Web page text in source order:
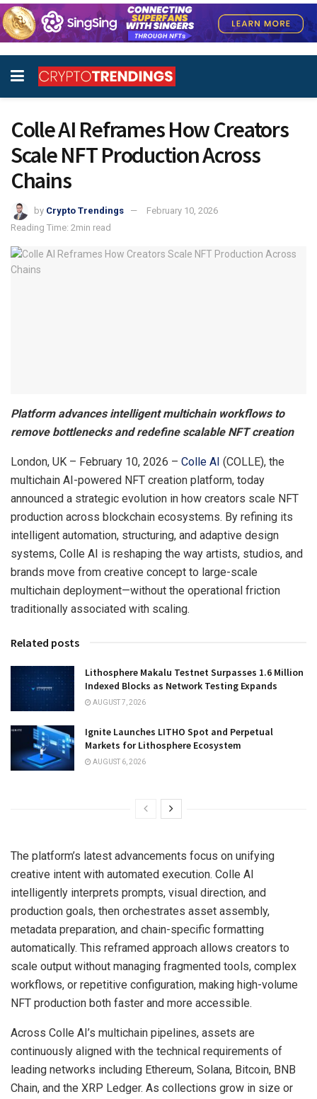
Colle AI Reframes How Creators
Scale NFT Production Across
Chains
by Crypto Trendings
February 10, 2026
Reading Time: 2min read
Platform advances intelligent multichain workflows to
remove bottlenecks and redefine scalable NFT creation
London, UK – February 10, 2026 – Colle AI (COLLE), the
multichain AI-powered NFT creation platform, today
announced a strategic evolution in how creators scale NFT
production across blockchain ecosystems. By refining its
intelligent automation, structuring, and adaptive design
systems, Colle AI is reshaping the way artists, studios, and
brands move from creative concept to large-scale
multichain deployment—without the operational friction
traditionally associated with scaling.
Related posts
Lithosphere Makalu Testnet Surpasses 1.6 Million
Indexed Blocks as Network Testing Expands
AUGUST 7, 2026
Ignite Launches LITHO Spot and Perpetual
Markets for Lithosphere Ecosystem
AUGUST 6, 2026
The platform’s latest advancements focus on unifying
creative intent with automated execution. Colle AI
intelligently interprets prompts, visual direction, and
production goals, then orchestrates asset assembly,
metadata preparation, and chain-specific formatting
automatically. This reframed approach allows creators to
scale output without managing fragmented tools, complex
workflows, or repetitive configuration, making high-volume
NFT production both faster and more accessible.
Across Colle AI’s multichain pipelines, assets are
continuously aligned with the technical requirements of
leading networks including Ethereum, Solana, Bitcoin, BNB
Chain, and the XRP Ledger. As collections grow in size or